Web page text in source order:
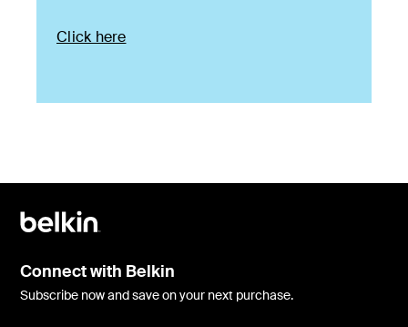
Click here
Connect with Belkin
Subscribe now and save on your next purchase.